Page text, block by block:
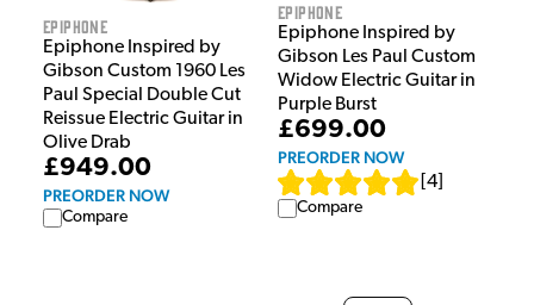
Epiphone
Epiphone Inspired by
Gibson Custom 1960 Les
Paul Special Double Cut
Reissue Electric Guitar in
Olive Drab
£949.00
PREORDER NOW
Compare
Epiphone
Epiphone Inspired by
Gibson Les Paul Custom
Widow Electric Guitar in
Purple Burst
£699.00
PREORDER NOW
4
Compare